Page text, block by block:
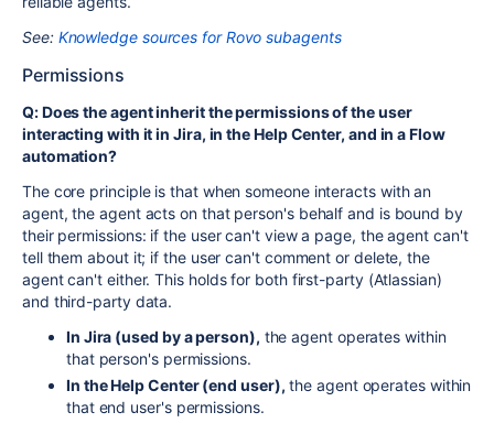
See: Knowledge sources for Rovo subagents
Permissions
Q: Does the agent inherit the permissions of the user
interacting with it in Jira, in the Help Center, and in a Flow
automation?
The core principle is that when someone interacts with an
agent, the agent acts on that person's behalf and is bound by
their permissions: if the user can't view a page, the agent can't
tell them about it; if the user can't comment or delete, the
agent can't either. This holds for both first-party (Atlassian)
and third-party data.
In Jira (used by a person), the agent operates within
that person's permissions.
In the Help Center (end user), the agent operates within
that end user's permissions.